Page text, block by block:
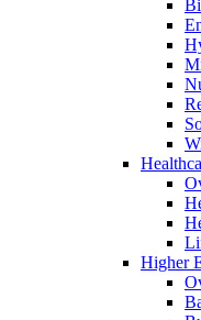
Higher